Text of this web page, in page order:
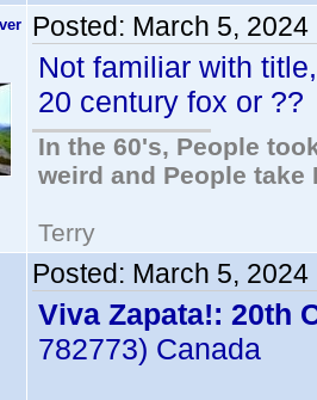
Posted: March 5, 2024
Not familiar with
20 century fox or ??
In the 60's, People
weird and People take
Terry
Posted: March 5, 2024
Viva Zapata!: 20th
782773) Canada